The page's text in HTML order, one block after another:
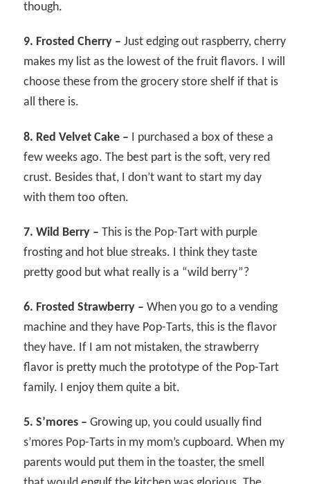
though.
9. Frosted Cherry – Just edging out raspberry, cherry
makes my list as the lowest of the fruit flavors. I will
choose these from the grocery store shelf if that is
all there is.
8. Red Velvet Cake – I purchased a box of these a
few weeks ago. The best part is the soft, very red
crust. Besides that, I don’t want to start my day
with them too often.
7. Wild Berry – This is the Pop-Tart with purple
frosting and hot blue streaks. I think they taste
pretty good but what really is a “wild berry”?
6. Frosted Strawberry – When you go to a vending
machine and they have Pop-Tarts, this is the flavor
they have. If I am not mistaken, the strawberry
flavor is pretty much the prototype of the Pop-Tart
family. I enjoy them quite a bit.
5. S’mores – Growing up, you could usually find
s’mores Pop-Tarts in my mom’s cupboard. When my
parents would put them in the toaster, the smell